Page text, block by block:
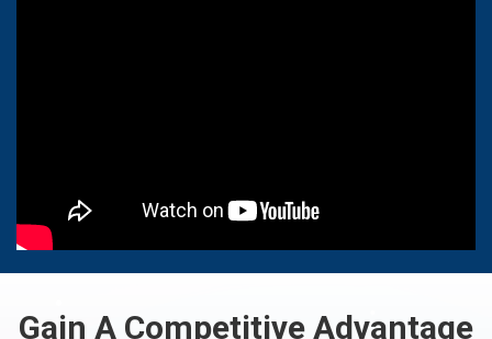
Gain A Competitive Advantage